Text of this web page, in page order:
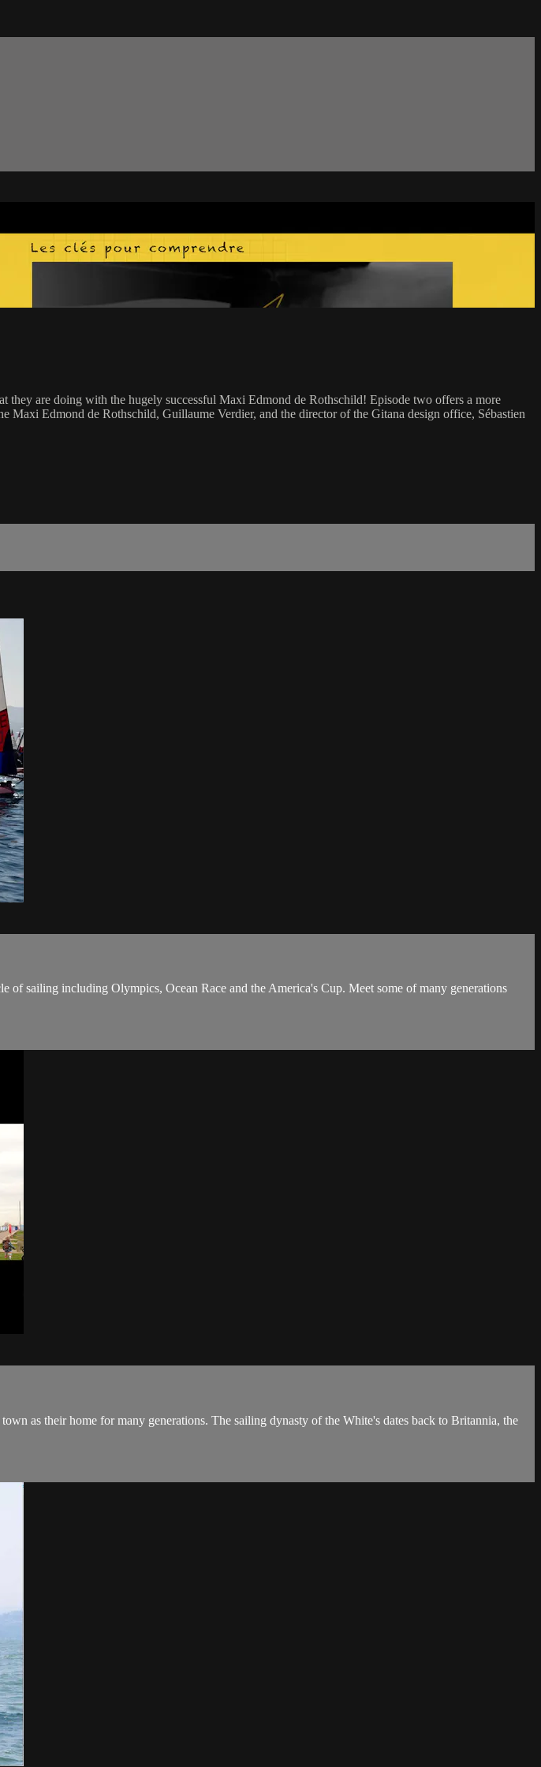
are doing with the hugely successful Maxi Edmond de Rothschild! Episode two offers a more
Edmond de Rothschild, Guillaume Verdier, and the director of the Gitana design office, Sébastien
of sailing including Olympics, Ocean Race and the America's Cup. Meet some of many generations
as their home for many generations. The sailing dynasty of the White's dates back to Britannia, the